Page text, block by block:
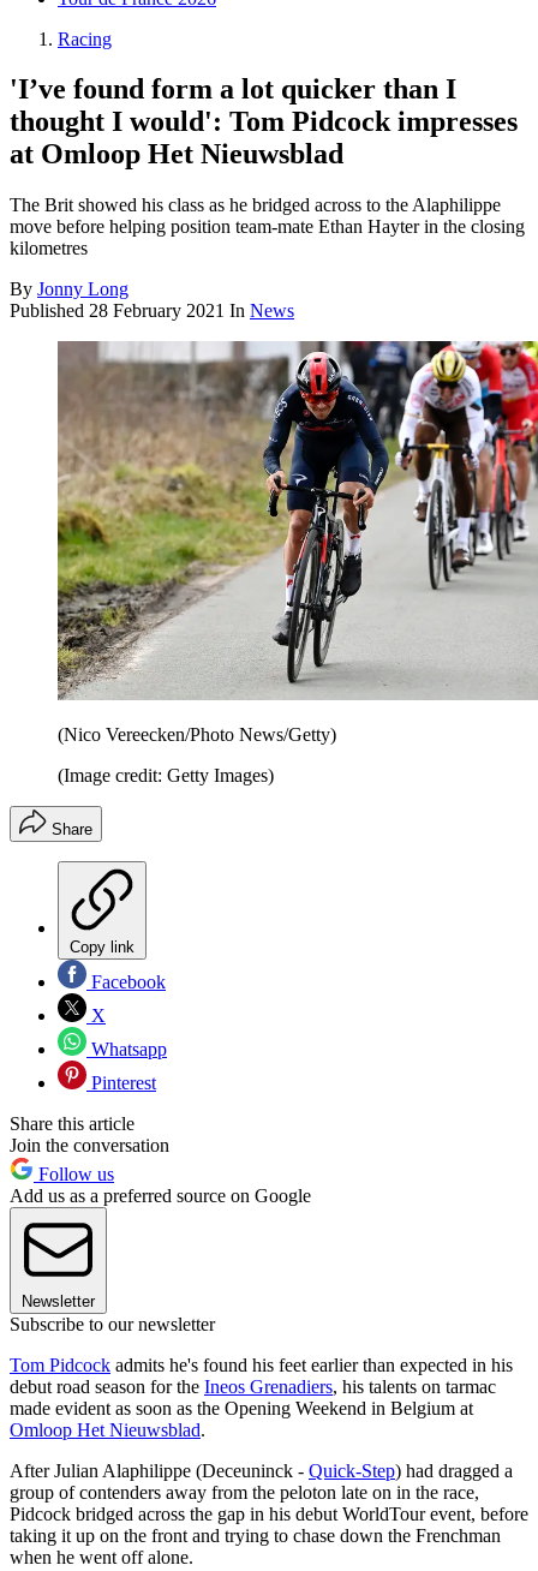
Racing
'I’ve found form a lot quicker than I
thought I would': Tom Pidcock impresses
at Omloop Het Nieuwsblad
The Brit showed his class as he bridged across to the Alaphilippe
move before helping position team-mate Ethan Hayter in the closing
kilometres
By Jonny Long
Published 28 February 2021 In News
(Nico Vereecken/Photo News/Getty)
(Image credit: Getty Images)
Share
Copy link
Facebook
X
Whatsapp
Pinterest
Share this article
Join the conversation
Follow us
Add us as a preferred source on Google
Newsletter
Subscribe to our newsletter
Tom Pidcock admits he's found his feet earlier than expected in his
debut road season for the Ineos Grenadiers, his talents on tarmac
made evident as soon as the Opening Weekend in Belgium at
Omloop Het Nieuwsblad.
After Julian Alaphilippe (Deceuninck - Quick-Step) had dragged a
group of contenders away from the peloton late on in the race,
Pidcock bridged across the gap in his debut WorldTour event, before
taking it up on the front and trying to chase down the Frenchman
when he went off alone.